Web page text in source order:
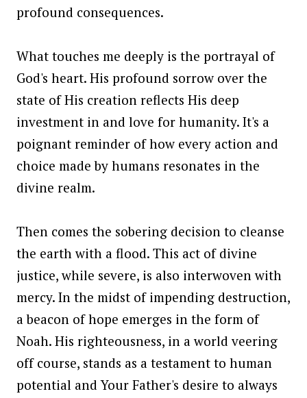
profound consequences.
What touches me deeply is the portrayal of
God's heart. His profound sorrow over the
state of His creation reflects His deep
investment in and love for humanity. It's a
poignant reminder of how every action and
choice made by humans resonates in the
divine realm.
Then comes the sobering decision to cleanse
the earth with a flood. This act of divine
justice, while severe, is also interwoven with
mercy. In the midst of impending destruction,
a beacon of hope emerges in the form of
Noah. His righteousness, in a world veering
off course, stands as a testament to human
potential and Your Father's desire to always